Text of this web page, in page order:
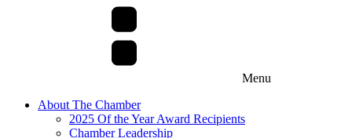
Menu
About The Chamber
2025 Of the Year Award Recipients
Chamber Leadership